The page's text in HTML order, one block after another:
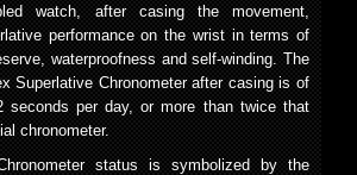
watch, after casing the movement,
performance on the wrist in terms of
waterproofness and self-winding. The
Superlative Chronometer after casing is of
seconds per day, or more than twice that
chronometer.
status is symbolized by the